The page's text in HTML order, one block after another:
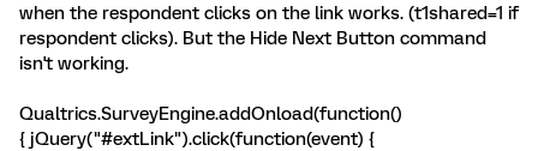
when the respondent clicks on the link works. (t1shared=1 if
respondent clicks). But the Hide Next Button command
isn't working.
Qualtrics.SurveyEngine.addOnload(function()
{ jQuery("#extLink").click(function(event) {